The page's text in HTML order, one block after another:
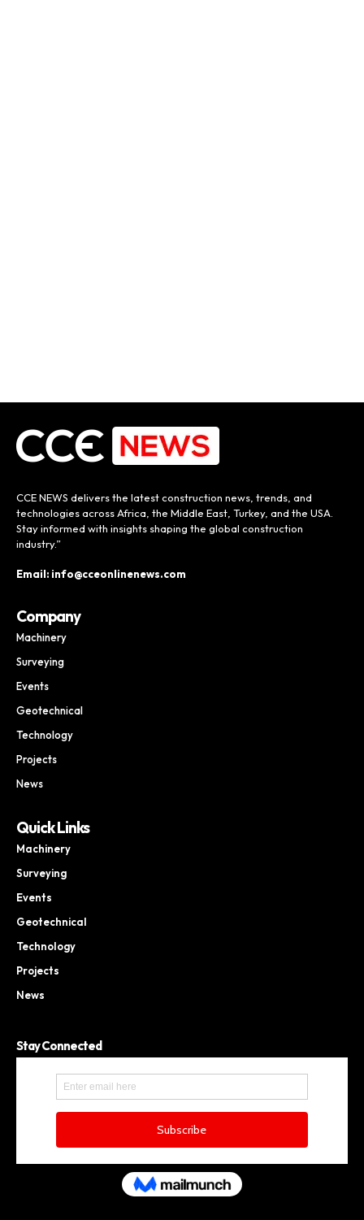
CCE NEWS delivers the latest construction news, trends, and
technologies across Africa, the Middle East, Turkey, and the USA.
Stay informed with insights shaping the global construction
industry.”
Email: info@cceonlinenews.com
Company
Machinery
Surveying
Events
Geotechnical
Technology
Projects
News
Quick Links
Machinery
Surveying
Events
Geotechnical
Technology
Projects
News
Stay Connected